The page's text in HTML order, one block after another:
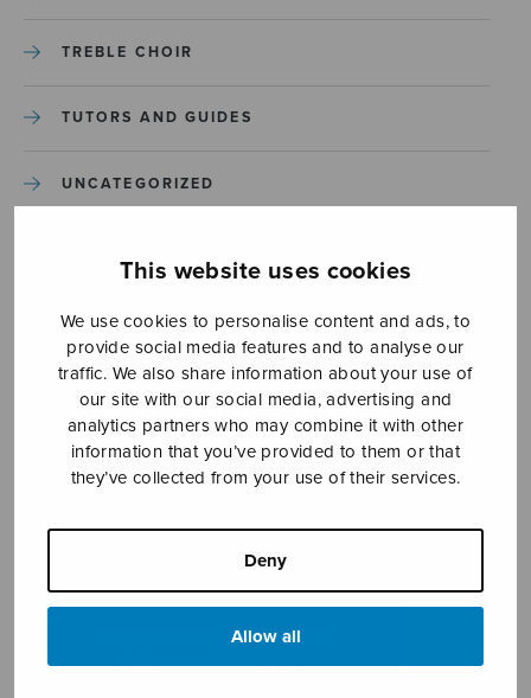
This website uses cookies
We use cookies to personalise content and ads, to
provide social media features and to analyse our
traffic. We also share information about your use of
our site with our social media, advertising and
analytics partners who may combine it with other
information that you’ve provided to them or that
they’ve collected from your use of their services.
Deny
Allow all
TREBLE CHOIR
TUTORS AND GUIDES
UNCATEGORIZED
YLEINEN
YLEINEN